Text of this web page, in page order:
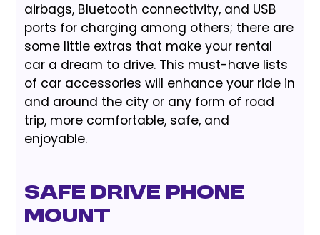
airbags, Bluetooth connectivity, and USB
ports for charging among others; there are
some little extras that make your rental
car a dream to drive. This must-have lists
of car accessories will enhance your ride in
and around the city or any form of road
trip, more comfortable, safe, and
enjoyable.
Safe Drive Phone
Mount